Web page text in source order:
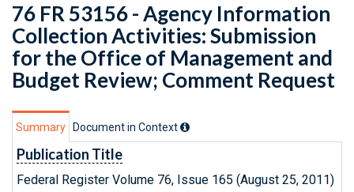
76 FR 53156 - Agency Information
Collection Activities: Submission
for the Office of Management and
Budget Review; Comment Request
Summary Document in Context
Publication Title
Federal Register Volume 76, Issue 165 (August 25, 2011)